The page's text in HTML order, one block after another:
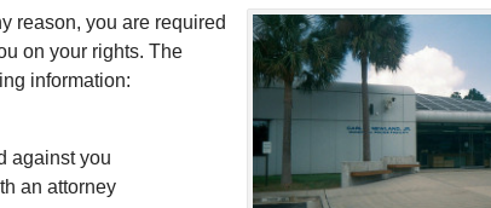
reason, you are required
on your rights. The
information:
against you
an attorney